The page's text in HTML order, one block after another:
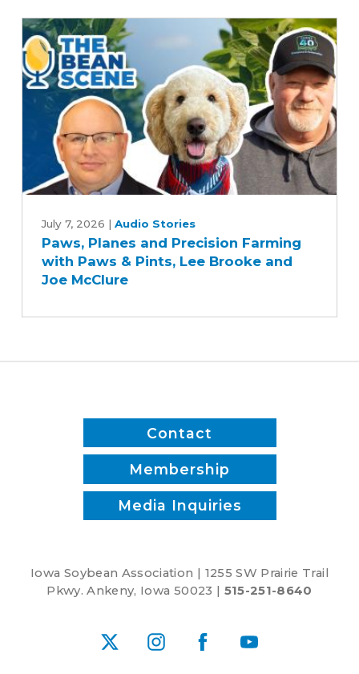
optimism
for
U.S.
farmers
Planes
and
Precision
Farming
Pints,
July 7, 2026 | Audio Stories
Paws, Planes and Precision Farming
with Paws & Pints, Lee Brooke and
Joe McClure
Contact
Membership
Media Inquiries
Iowa Soybean Association | 1255 SW Prairie Trail
Pkwy. Ankeny, Iowa 50023 | 515-251-8640
X InstagramFacebookYouTube